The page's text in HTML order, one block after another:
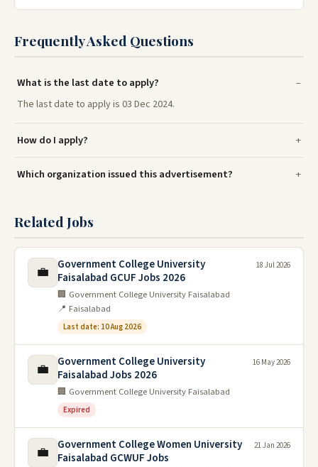
Frequently Asked Questions
What is the last date to apply?
The last date to apply is 03 Dec 2024.
How do I apply?
Which organization issued this advertisement?
Related Jobs
💼
Government College University
Faisalabad GCUF Jobs 2026
🏢 Government College University Faisalabad
📍 Faisalabad
Last date: 10 Aug 2026
18 Jul 2026
💼
Government College University
Faisalabad Jobs 2026
🏢 Government College University Faisalabad
Expired
16 May 2026
💼
Government College Women University
Faisalabad GCWUF Jobs
21 Jan 2026